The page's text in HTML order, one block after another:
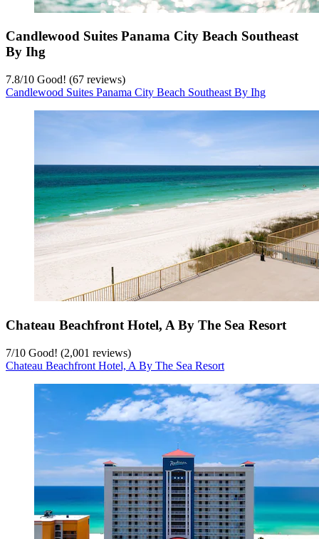
Candlewood Suites Panama City Beach Southeast
By Ihg
7.8/10 Good! (67 reviews)
Candlewood Suites Panama City Beach Southeast By Ihg
Chateau Beachfront Hotel, A By The Sea Resort
7/10 Good! (2,001 reviews)
Chateau Beachfront Hotel, A By The Sea Resort